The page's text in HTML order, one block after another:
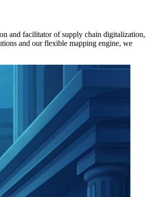
and facilitator of supply chain digitalization,
and our flexible mapping engine, we